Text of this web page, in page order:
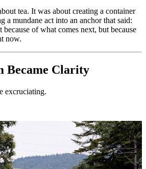
tea. It was about creating a container
a mundane act into an anchor that said:
of what comes next, but because
now.
Became Clarity
excruciating.